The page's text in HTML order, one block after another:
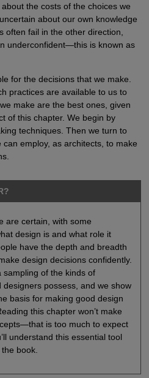
the costs of the choices we
about our own knowledge
often fail in the other direction,
underconfident—this is known as
for the decisions that we make.
practices are available to us to
make are the best ones, given
of this chapter. We begin by
techniques. Then we turn to
employ, as architects, to make
are certain, with some
design is and what role it
have the depth and breadth
design decisions confidently.
sampling of the kinds of
possess, and we show
basis for making good design
this chapter won’t make
is too much to expect
understand this essential tool
book.